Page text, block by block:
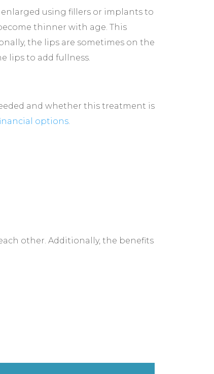
using fillers or implants to
thinner with age. This
the lips are sometimes on the
lips to add fullness.
and whether this treatment is
options.
other. Additionally, the benefits